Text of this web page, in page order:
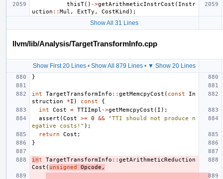
thisT() ->getArithmeticInstrCost ( Instr
uction :: Mul , ExtTy , CostKind );
Show All 31 Lines
llvm/lib/Analysis/TargetTransformInfo.cpp
Show First 20 Lines• Show All 879 Lines• ▼ Show 20 Lines
}
int TargetTransformInfo :: getMemcpyCost ( const
In
struction
*I ) const
{
int
Cost = TTIImpl ->getMemcpyCost ( I );
assert (Cost >= 0 &&
"TTI should not produce n
egative costs!" );
return
Cost ;
}
int TargetTransformInfo :: getArithmeticReduction
Cost ( unsigned Opcode ,